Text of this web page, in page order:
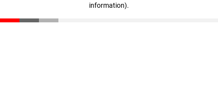
information).